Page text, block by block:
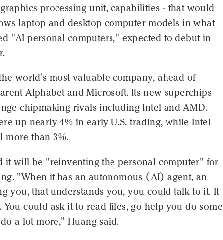
processing unit, capabilities - that would
laptop and desktop computer models in what
"AI personal computers," expected to debut in
world's most valuable company, ahead of
Alphabet and Microsoft. Its new superchips
chipmaking rivals including Intel and AMD.
up nearly 4% in early U.S. trading, while Intel
more than 3%.
it will be "reinventing the personal computer" for
"When it has an autonomous (AI) agent, an
you, that understands you, you could talk to it. It
could ask it to read files, go help you do some
a lot more," Huang said.